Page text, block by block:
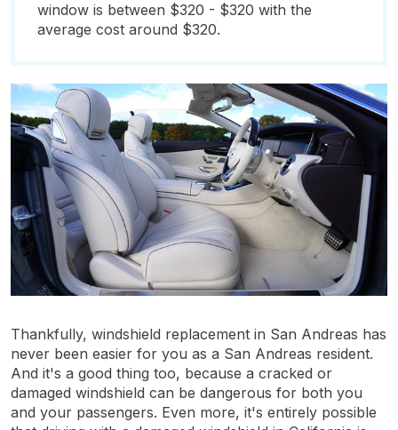
window is between $320 - $320 with the
average cost around $320.
Thankfully, windshield replacement in San Andreas has
never been easier for you as a San Andreas resident.
And it's a good thing too, because a cracked or
damaged windshield can be dangerous for both you
and your passengers. Even more, it's entirely possible